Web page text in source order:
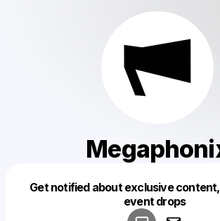
Get notified about exclusive
event drops
Make a drop like this